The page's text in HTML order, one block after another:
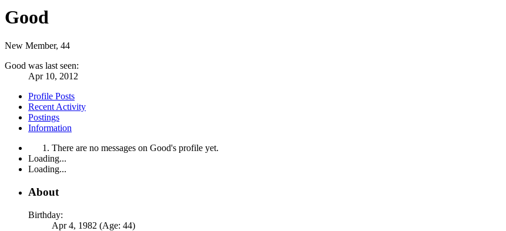
Good
New Member, 44
Good was last seen:
Apr 10, 2012
Profile Posts
Recent Activity
Postings
Information
There are no messages on Good's profile yet.
Loading...
Loading...
About
Birthday:
Apr 4, 1982 (Age: 44)